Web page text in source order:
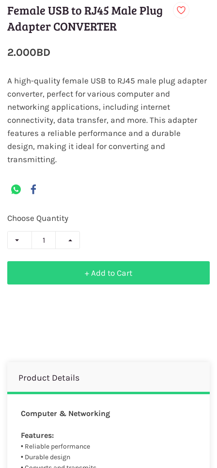
Female USB to RJ45 Male Plug
Adapter CONVERTER
2.000BD
A high-quality female USB to RJ45 male plug adapter
converter, perfect for various computer and
networking applications, including internet
connectivity, data transfer, and more. This adapter
features a reliable performance and a durable
design, making it ideal for converting and
transmitting.
Choose Quantity
+ Add to Cart
Product Details
Computer & Networking
Features:
• Reliable performance
• Durable design